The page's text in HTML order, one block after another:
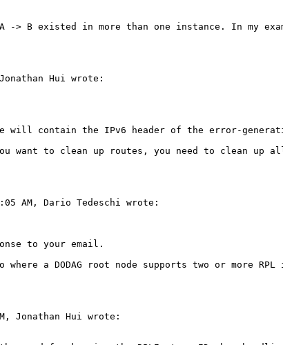
> B existed in more than one instance. In my
Hui wrote:
will contain the IPv6 header of the error-
want to clean up routes, you need to clean up
AM, Dario Tedeschi wrote:
to your email.
where a DODAG root node supports two or
Jonathan Hui wrote: